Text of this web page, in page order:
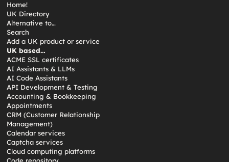
Home!
UK Directory
Alternative to…
Search
Add a UK product or service
UK based…
ACME SSL certificates
AI Assistants & LLMs
AI Code Assistants
API Development & Testing
Accounting & Bookkeeping
Appointments
CRM (Customer Relationship
Management)
Calendar services
Captcha services
Cloud computing platforms